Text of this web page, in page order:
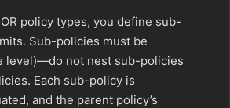
policy types, you define sub-
Sub-policies must be
level)—do not nest sub-policies
Each sub-policy is
and the parent policy’s